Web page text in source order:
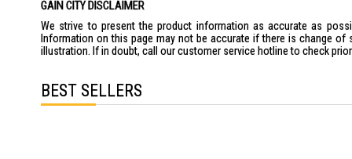
GAIN CITY DISCLAIMER
We strive to present the product information as accurate as
Information on this page may not be accurate if there is change
illustration. If in doubt, call our customer service hotline to check
BEST SELLERS